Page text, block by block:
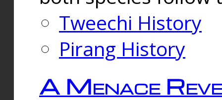
Tweechi History
Pirang History
A Menace